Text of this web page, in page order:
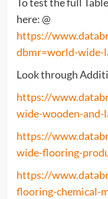
here: @
https://
dbmr=world-wide-
Look through
https://
wide-wooden-
https://
wide-flooring-
https://
flooring-chemical-